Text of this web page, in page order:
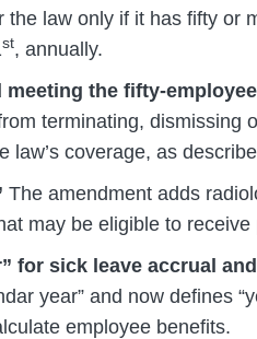
law only if it has fifty or
st, annually.
the fifty-
terminating, dismissing
coverage, as
The amendment adds
may be eligible to receive
for sick leave accrual
year” and now defines
employee benefits.